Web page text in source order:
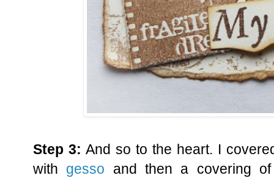
Step 3: And so to the heart. I
with gesso and then a covering